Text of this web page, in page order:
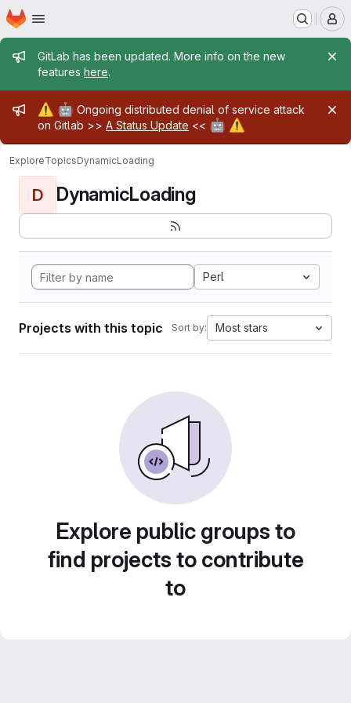
Skip to main content
Homepage
Admin message
GitLab has been updated. More info on the new
features here.
Admin message
⚠️ 🤖 Ongoing distributed denial of service attack
on Gitlab >> A Status Update << 🤖 ⚠️
ExploreTopicsDynamicLoading
D DynamicLoading
Perl
Projects with this topic Sort by: Most stars
Explore public groups to
find projects to contribute
to